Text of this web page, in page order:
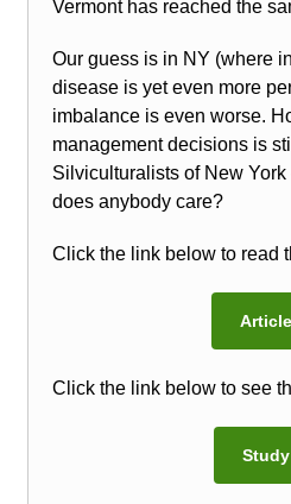
Vermont has reached the
Our guess is in NY (where
disease is yet even more
imbalance is even worse.
management decisions is
Silviculturalists of New
does anybody care?
Click the link below to read
Article
Click the link below to see
Study